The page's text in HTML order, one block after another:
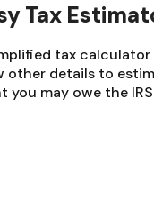
Tax
tax
other details to
you may owe the